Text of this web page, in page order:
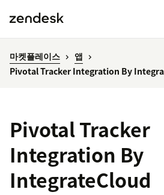
마켓플레이스
앱
Pivotal Tracker Integration By
Pivotal Tracker
Integration By
IntegrateCloud